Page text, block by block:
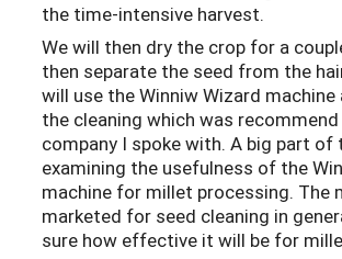
the time-intensive harvest.
We will then dry the crop for a
then separate the seed from the
will use the Winniw Wizard
the cleaning which was recommend
company I spoke with. A big part
examining the usefulness of the
machine for millet processing. The
marketed for seed cleaning in
sure how effective it will be for